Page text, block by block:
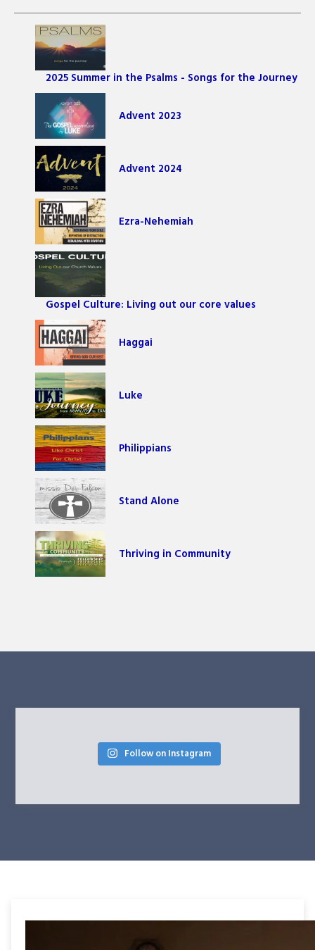
2025 Summer in the Psalms - Songs for the Journey
Advent 2023
Advent 2024
Ezra-Nehemiah
Gospel Culture: Living out our core values
Haggai
Luke
Philippians
Stand Alone
Thriving in Community
Follow on Instagram